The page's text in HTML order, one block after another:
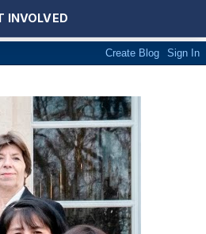
INVOLVED